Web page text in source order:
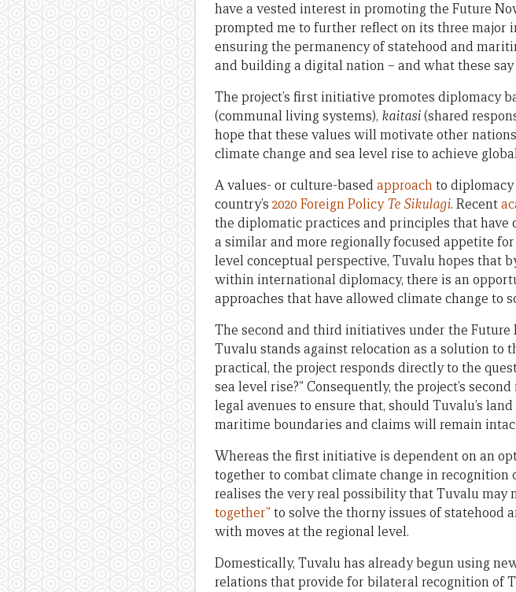
have a vested interest in promoting the Future
prompted me to further reflect on its three major
ensuring the permanency of statehood and
and building a digital nation – and what these
The project’s first initiative promotes diplomacy
(communal living systems), kaitasi(shared
hope that these values will motivate other
climate change and sea level rise to achieve
A values- or culture-basedapproachto
country’s 2020 Foreign PolicyTe Sikulagi. Recent
the diplomatic practices and principles that have
a similar and more regionally focused appetite
level conceptual perspective, Tuvalu hopes that
within international diplomacy, there is an
approaches that have allowed climate change to
The second and third initiatives under the
Tuvalu stands against relocation as a solution to
practical, the project responds directly to the
sea level rise?” Consequently, the project’s
legal avenues to ensure that, should Tuvalu’s
maritime boundaries and claims will remain
Whereas the first initiative is dependent on an
together to combat climate change in
realises the very real possibility that Tuvalu may
together” to solve the thorny issues of statehood
with moves at the regional level.
Domestically, Tuvalu has already begun using
relations that provide for bilateral recognition of